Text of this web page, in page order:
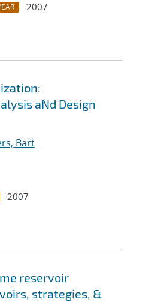
2007
aNd Design
Bart
2007
reservoir
strategies, &